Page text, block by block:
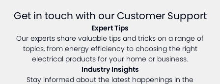
Get in touch with our Customer Support
Expert Tips
Our experts share valuable tips and tricks on a range of
topics, from energy efficiency to choosing the right
electrical products for your home or business.
Industry Insights
Stay informed about the latest happenings in the